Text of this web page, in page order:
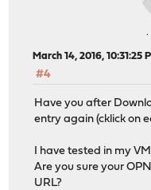
March 14, 2016, 10:31:25
#4
Have you after
entry again (cklick on
I have tested in my
Are you sure your
URL?